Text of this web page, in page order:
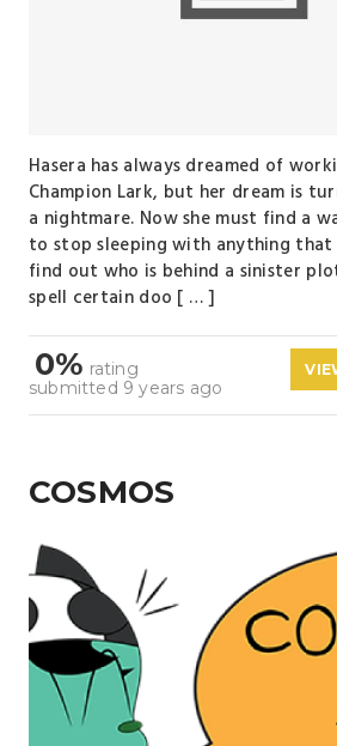
Hasera has always dreamed of
Champion Lark, but her dream is
a nightmare. Now she must find a
to stop sleeping with anything that
find out who is behind a sinister
spell certain doo [ … ]
0% rating
submitted 9 years ago
COSMOS